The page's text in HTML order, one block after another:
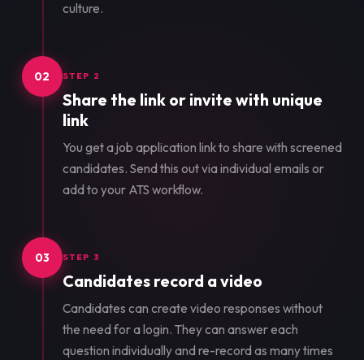
culture.
02 STEP 2
Share the link or invite with unique
link
You get a job application link to share with screened
candidates. Send this out via individual emails or
add to your ATS workflow.
03 STEP 3
Candidates record a video
Candidates can create video responses without
the need for a login. They can answer each
question individually and re-record as many times